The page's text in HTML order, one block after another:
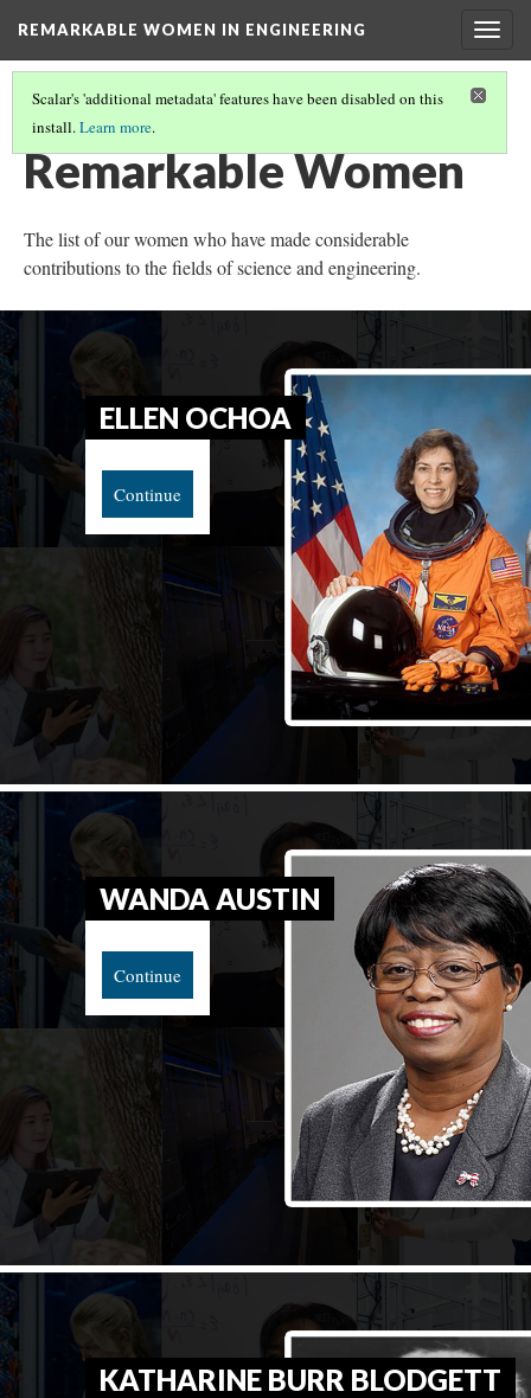
REMARKABLE WOMEN IN ENGINEERING
Scalar's 'additional metadata' features have been disabled on this
install.Learn more.
MAE JEMISON
Remarkable Women
The list of our women who have made considerable
contributions to the fields of science and engineering.
ELLEN OCHOA
Continue
WANDA AUSTIN
Continue
KATHARINE BURR BLODGETT